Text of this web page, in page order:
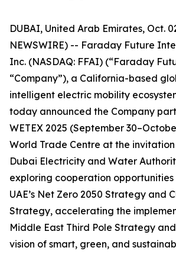
DUBAI, United Arab Emirates, Oct.
NEWSWIRE) -- Faraday Future
Inc. (NASDAQ: FFAI) (“Faraday
“Company”), a California-based
intelligent electric mobility
today announced the Company
WETEX 2025 (September
World Trade Centre at the
Dubai Electricity and Water
exploring cooperation
UAE’s Net Zero 2050 Strategy and
Strategy, accelerating the
Middle East Third Pole Strategy
vision of smart, green, and